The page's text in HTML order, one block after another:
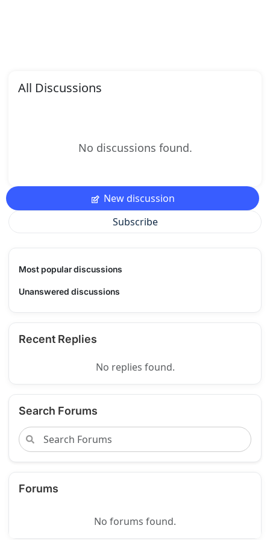
All Discussions
No discussions found.
New discussion
Subscribe
Most popular discussions
Unanswered discussions
Recent Replies
No replies found.
Search Forums
Forums
No forums found.